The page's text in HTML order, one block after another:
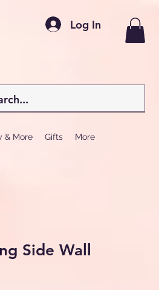
Log In
& More Gifts More
Side Wall